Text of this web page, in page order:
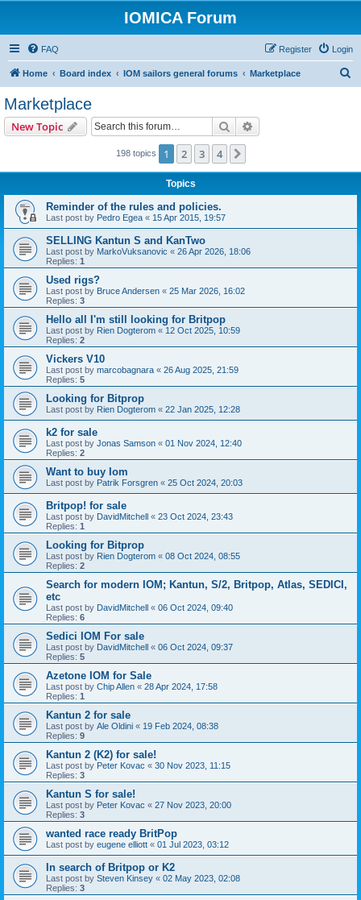
IOMICA Forum
FAQ Login
Register
Home Board index IOM sailors general forums Marketplace
Marketplace
New Topic Search
198 topics 1 2 3 4
Topics
Reminder of the rules and policies.
Last post by Pedro Egea « 15 Apr 2015, 19:57
SELLING Kantun S and KanTwo
Last post by MarkoVuksanovic « 26 Apr 2026, 18:06
Replies: 1
Used rigs?
Last post by Bruce Andersen « 25 Mar 2026, 16:02
Replies: 3
Hello all I'm still looking for Britpop
Last post by Rien Dogterom « 12 Oct 2025, 10:59
Replies: 2
Vickers V10
Last post by marcobagnara « 26 Aug 2025, 21:59
Replies: 5
Looking for Bitprop
Last post by Rien Dogterom « 22 Jan 2025, 12:28
k2 for sale
Last post by Jonas Samson « 01 Nov 2024, 12:40
Replies: 2
Want to buy Iom
Last post by Patrik Forsgren « 25 Oct 2024, 20:03
Britpop! for sale
Last post by DavidMitchell « 23 Oct 2024, 23:43
Replies: 1
Looking for Bitprop
Last post by Rien Dogterom « 08 Oct 2024, 08:55
Replies: 2
Search for modern IOM; Kantun, S/2, Britpop, Atlas, SEDICI,
etc
Last post by DavidMitchell « 06 Oct 2024, 09:40
Replies: 6
Sedici IOM For sale
Last post by DavidMitchell « 06 Oct 2024, 09:37
Replies: 5
Azetone IOM for Sale
Last post by Chip Allen « 28 Apr 2024, 17:58
Replies: 1
Kantun 2 for sale
Last post by Ale Oldini « 19 Feb 2024, 08:38
Replies: 9
Kantun 2 (K2) for sale!
Last post by Peter Kovac « 30 Nov 2023, 11:15
Replies: 3
Kantun S for sale!
Last post by Peter Kovac « 27 Nov 2023, 20:00
Replies: 3
wanted race ready BritPop
Last post by eugene elliott « 01 Jul 2023, 03:12
In search of Britpop or K2
Last post by Steven Kinsey « 02 May 2023, 02:08
Replies: 3